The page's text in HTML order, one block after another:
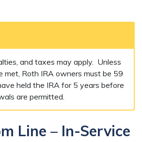
and taxes may apply. Unless
met, Roth IRA owners must be 59
held the IRA for 5 years before
are permitted.
Line – In-Service